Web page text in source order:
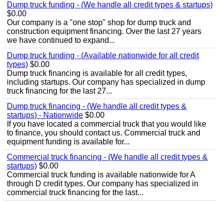
Dump truck funding - (We handle all credit types & startups)
$0.00
Our company is a "one stop" shop for dump truck and
construction equipment financing. Over the last 27 years
we have continued to expand...
Dump truck funding - (Available nationwide for all credit
types) $0.00
Dump truck financing is available for all credit types,
including startups. Our company has specialized in dump
truck financing for the last 27...
Dump truck financing - (We handle all credit types &
startups) - Nationwide $0.00
If you have located a commercial truck that you would like
to finance, you should contact us. Commercial truck and
equipment funding is available for...
Commercial truck financing - (We handle all credit types &
startups) $0.00
Commercial truck funding is available nationwide for A
through D credit types. Our company has specialized in
commercial truck financing for the last...